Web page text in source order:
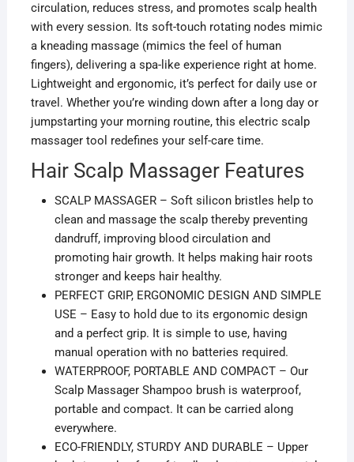
circulation, reduces stress, and promotes scalp health
with every session. Its soft-touch rotating nodes mimic
a kneading massage (mimics the feel of human
fingers), delivering a spa-like experience right at home.
Lightweight and ergonomic, it’s perfect for daily use or
travel. Whether you’re winding down after a long day or
jumpstarting your morning routine, this electric scalp
massager tool redefines your self-care time.
Hair Scalp Massager Features
SCALP MASSAGER – Soft silicon bristles help to
clean and massage the scalp thereby preventing
dandruff, improving blood circulation and
promoting hair growth. It helps making hair roots
stronger and keeps hair healthy.
PERFECT GRIP, ERGONOMIC DESIGN AND SIMPLE
USE – Easy to hold due to its ergonomic design
and a perfect grip. It is simple to use, having
manual operation with no batteries required.
WATERPROOF, PORTABLE AND COMPACT – Our
Scalp Massager Shampoo brush is waterproof,
portable and compact. It can be carried along
everywhere.
ECO-FRIENDLY, STURDY AND DURABLE – Upper